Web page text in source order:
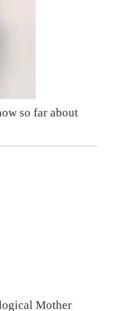
so far about
Mother